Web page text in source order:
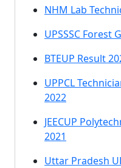
NHM Lab
UPSSSC Forest
BTEUP Result
UPPCL
2022
JEECUP
2021
Uttar Pradesh